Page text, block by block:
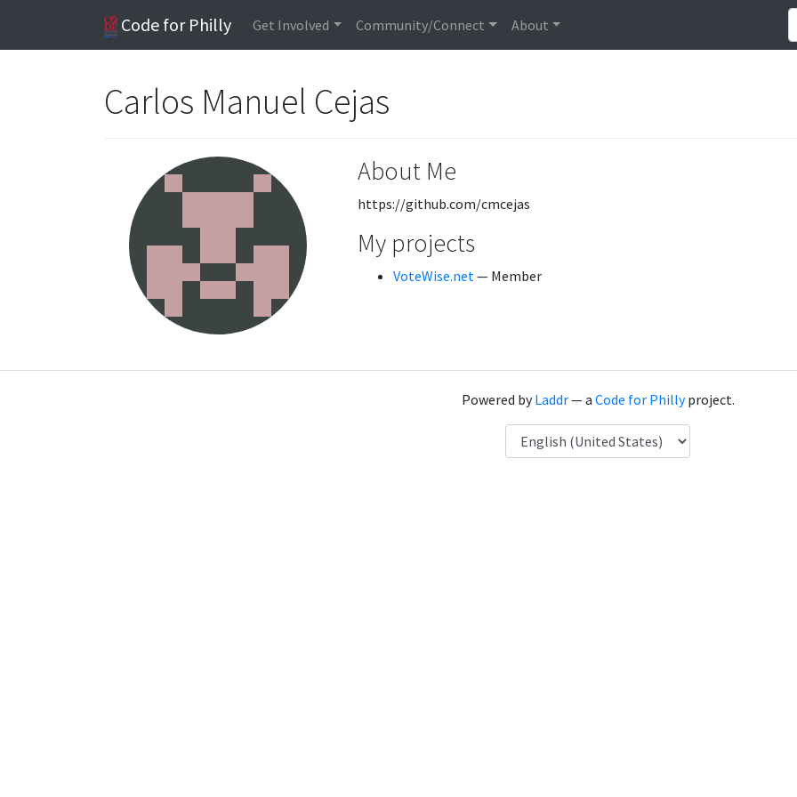
Code for Philly Get Involved Community/Connect About
Carlos Manuel Cejas
About Me
https://github.com/cmcejas
My projects
VoteWise.net— Member
Powered byLaddr— a Code for Phillyproject.
Language